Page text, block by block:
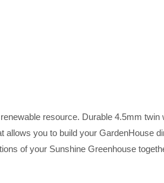
resource. Durable 4.5mm
you to build your GardenHouse
of your Sunshine Greenhouse